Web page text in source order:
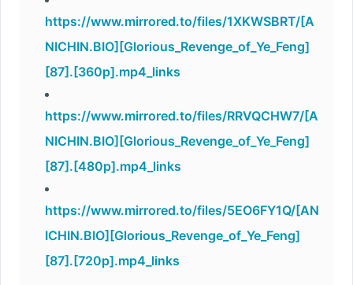
https://www.mirrored.to/files/1XKWSBRT/[A
NICHIN.BIO][Glorious_Revenge_of_Ye_Feng]
[87].[360p].mp4_links
https://www.mirrored.to/files/RRVQCHW7/[A
NICHIN.BIO][Glorious_Revenge_of_Ye_Feng]
[87].[480p].mp4_links
https://www.mirrored.to/files/5EO6FY1Q/[AN
ICHIN.BIO][Glorious_Revenge_of_Ye_Feng]
[87].[720p].mp4_links